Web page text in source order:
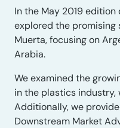
In the May 2019
explored the promising
Muerta, focusing on
Arabia.
We examined the
in the plastics industry,
Additionally, we
Downstream Market